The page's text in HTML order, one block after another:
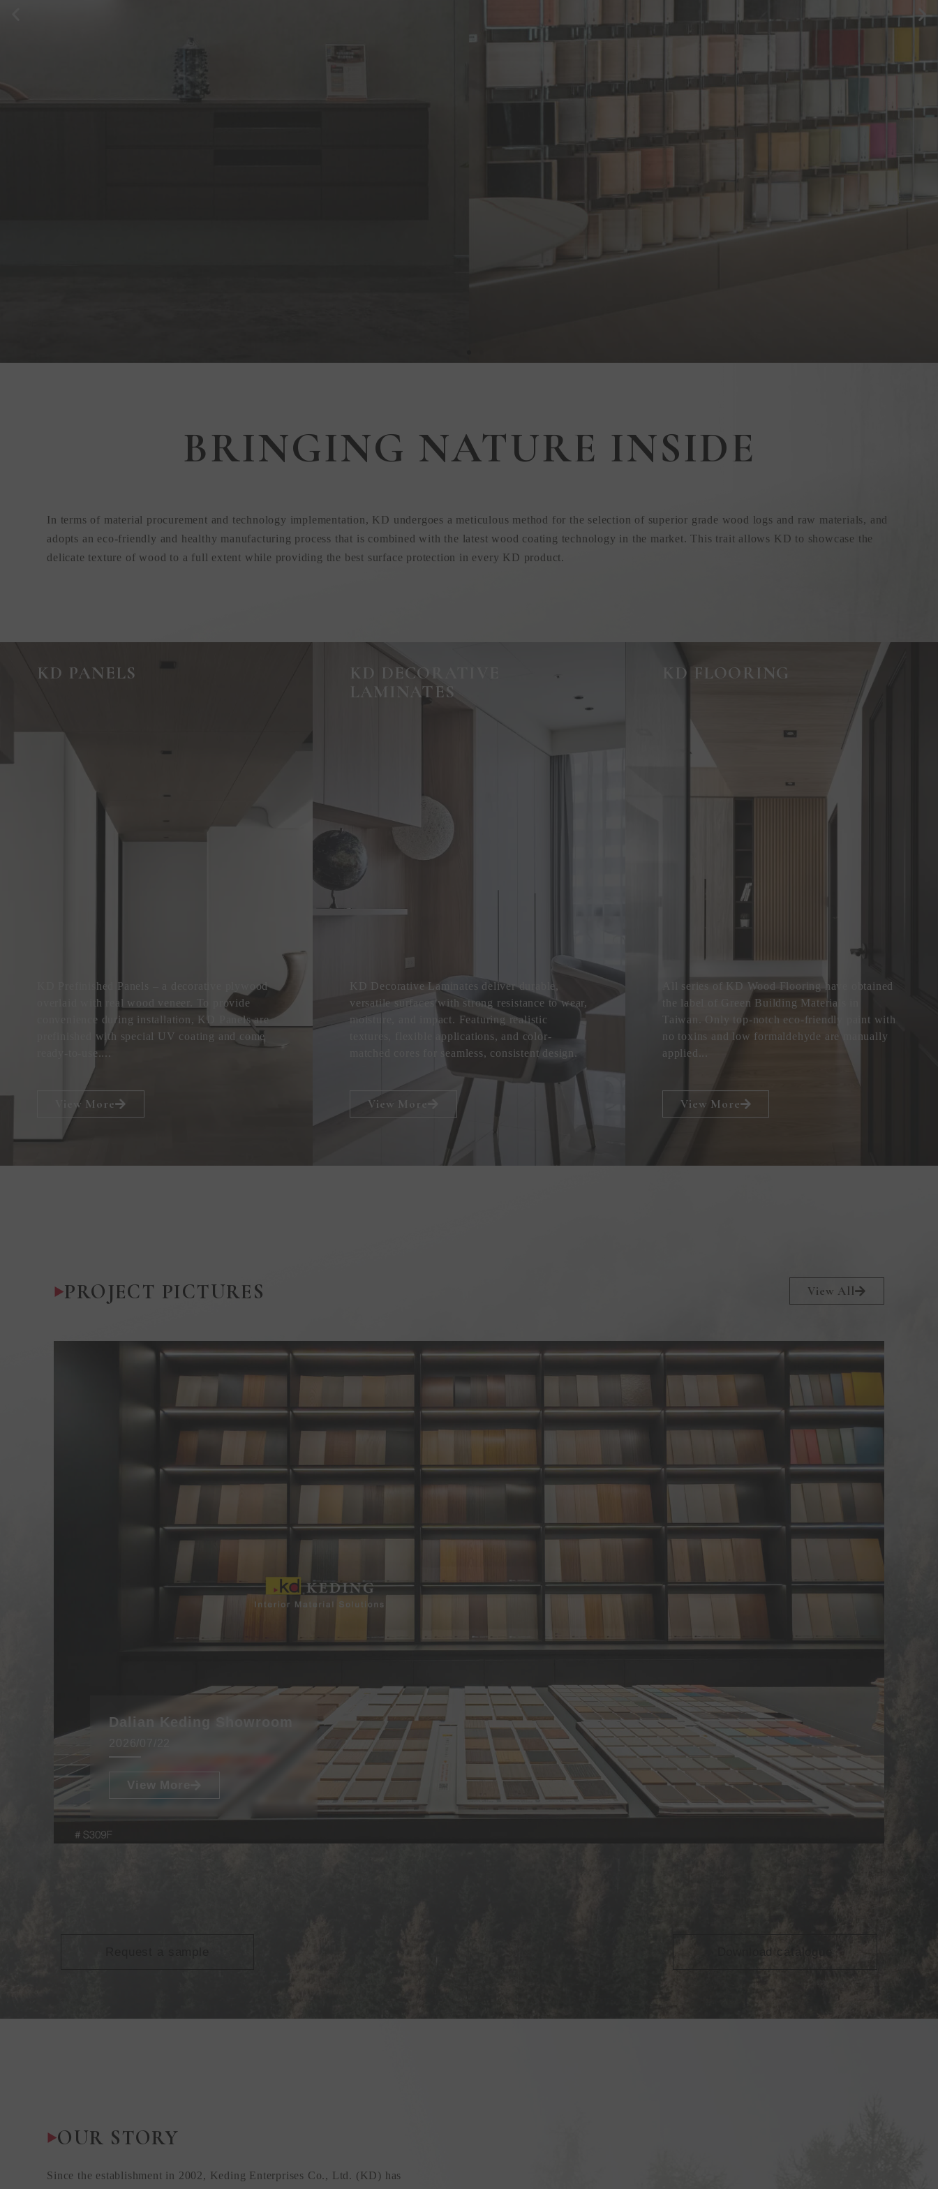
KEDING
from Anywhere in
the World
GUIDED VIRTUAL TOUR
BRINGING NATURE INSIDE
In terms of material procurement and technology implementation, KD undergoes a meticulous method for the selection of superior grade wood logs and raw materials, and
adopts an eco-friendly and healthy manufacturing process that is combined with the latest wood coating technology in the market. This trait allows KD to showcase the
delicate texture of wood to a full extent while providing the best surface protection in every KD product.
KD PANELS
KD Prefinished Panels – a decorative plywood
overlaid with real wood veneer. To provide
convenience during installation, KD Panels are
prefinished with special UV coating and come
ready-to-use....
View More
KD DECORATIVE
LAMINATES
KD Decorative Laminates deliver durable,
versatile surfaces with strong resistance to wear,
moisture, and impact. Featuring realistic
textures, flexible applications, and color-
matched cores for seamless, consistent design.
View More
KD FLOORING
All series of KD Wood Flooring have obtained
the label of Green Building Materials in
Taiwan. Only top-notch eco-friendly paint with
no toxins and low formaldehyde are manually
applied...
View More
PROJECT PICTURES View All
Dalian Keding Showroom
Download catalogue
OUR STORY
Since the establishment in 2002, Keding Enterprises Co., Ltd. (KD) has